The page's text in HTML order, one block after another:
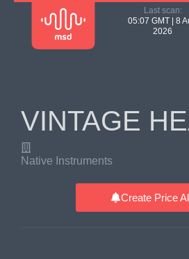
Last scan:
05:07 GMT | 8
2026
VINTAGE
Native Instruments
Create Price